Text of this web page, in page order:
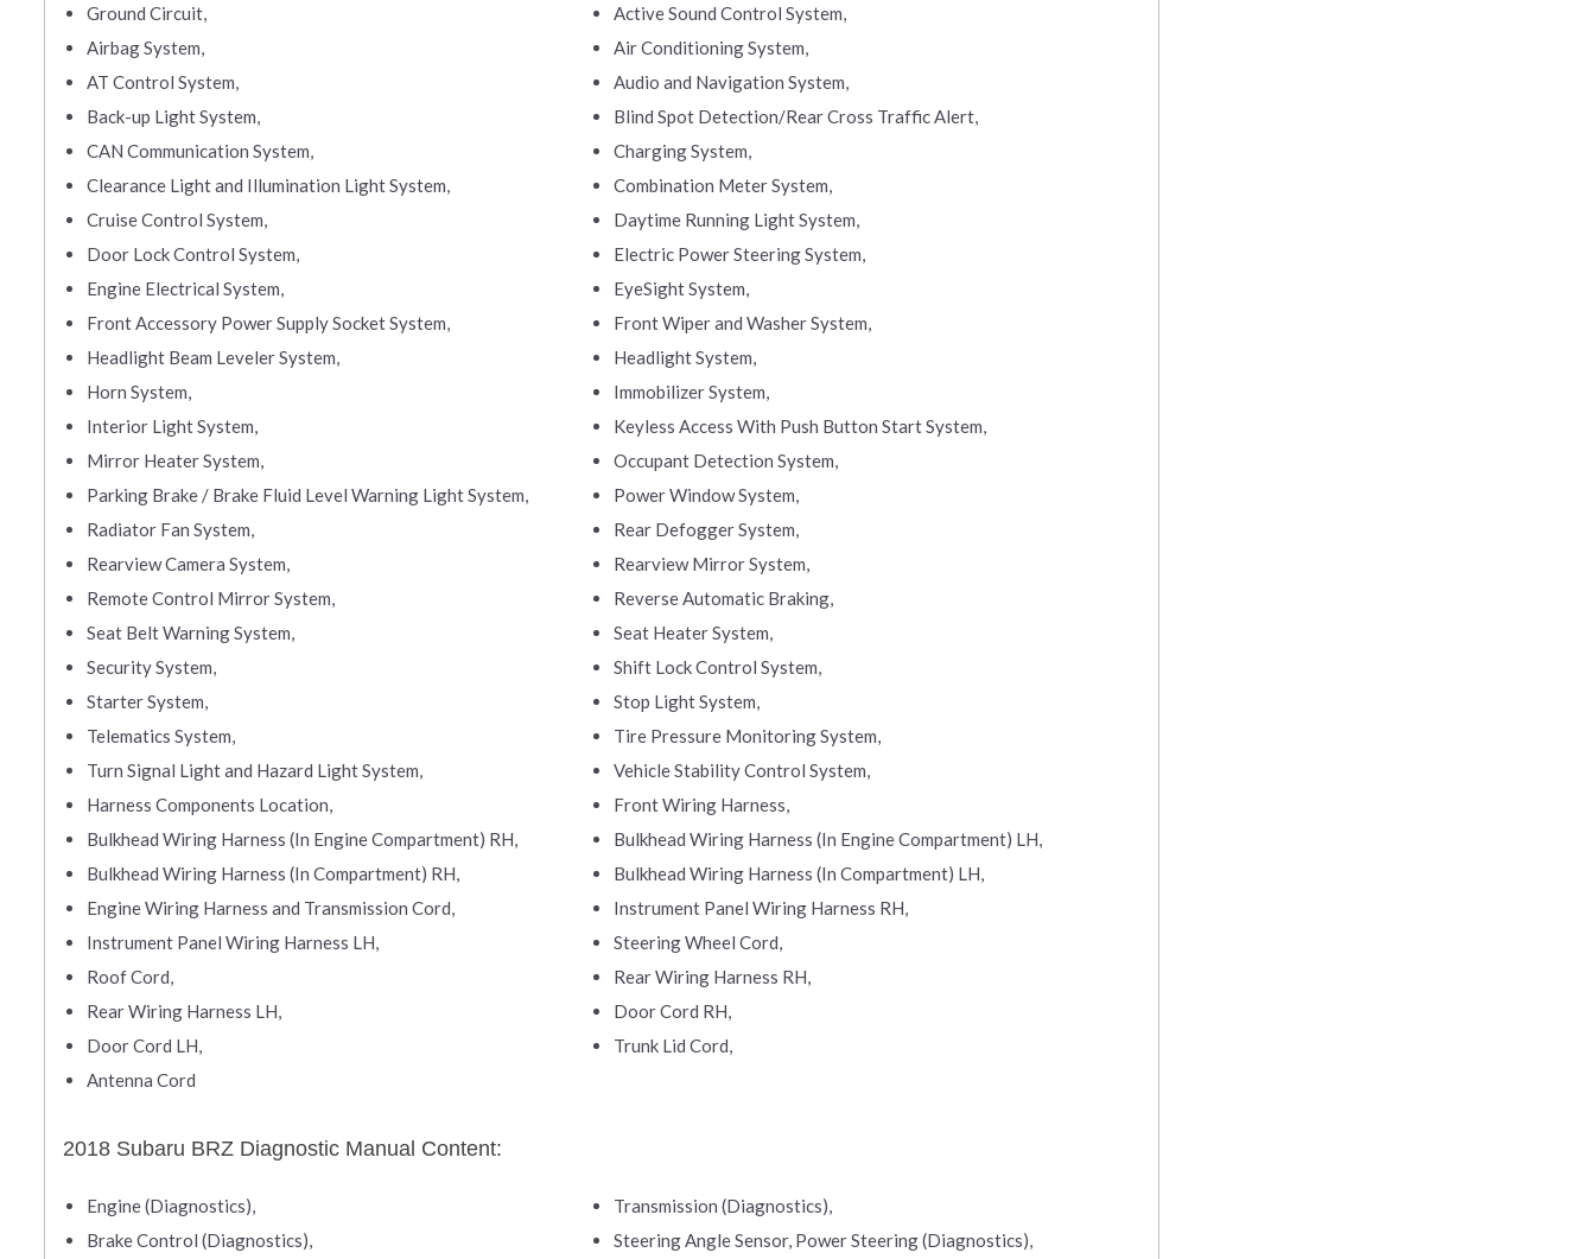
Ground Circuit,
Active Sound Control System,
Airbag System,
Air Conditioning System,
AT Control System,
Audio and Navigation System,
Back-up Light System,
Blind Spot Detection/Rear Cross Traffic Alert,
CAN Communication System,
Charging System,
Clearance Light and Illumination Light System,
Combination Meter System,
Cruise Control System,
Daytime Running Light System,
Door Lock Control System,
Electric Power Steering System,
Engine Electrical System,
EyeSight System,
Front Accessory Power Supply Socket System,
Front Wiper and Washer System,
Headlight Beam Leveler System,
Headlight System,
Horn System,
Immobilizer System,
Interior Light System,
Keyless Access With Push Button Start System,
Mirror Heater System,
Occupant Detection System,
Parking Brake / Brake Fluid Level Warning Light System,
Power Window System,
Radiator Fan System,
Rear Defogger System,
Rearview Camera System,
Rearview Mirror System,
Remote Control Mirror System,
Reverse Automatic Braking,
Seat Belt Warning System,
Seat Heater System,
Security System,
Shift Lock Control System,
Starter System,
Stop Light System,
Telematics System,
Tire Pressure Monitoring System,
Turn Signal Light and Hazard Light System,
Vehicle Stability Control System,
Harness Components Location,
Front Wiring Harness,
Bulkhead Wiring Harness (In Engine Compartment) RH,
Bulkhead Wiring Harness (In Engine Compartment) LH,
Bulkhead Wiring Harness (In Compartment) RH,
Bulkhead Wiring Harness (In Compartment) LH,
Engine Wiring Harness and Transmission Cord,
Instrument Panel Wiring Harness RH,
Instrument Panel Wiring Harness LH,
Steering Wheel Cord,
Roof Cord,
Rear Wiring Harness RH,
Rear Wiring Harness LH,
Door Cord RH,
Door Cord LH,
Trunk Lid Cord,
Antenna Cord
2018 Subaru BRZ Diagnostic Manual Content:
Engine (Diagnostics),
Transmission (Diagnostics),
Brake Control (Diagnostics),
Steering Angle Sensor, Power Steering (Diagnostics),